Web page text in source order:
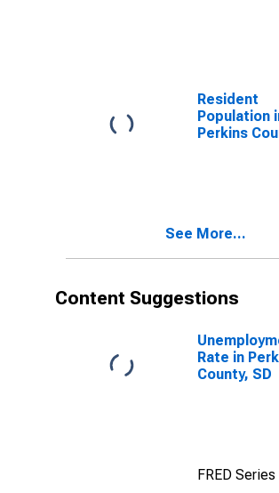
Resident
Population
Perkins
See More...
Content Suggestions
Rate in
County, SD
FRED Series